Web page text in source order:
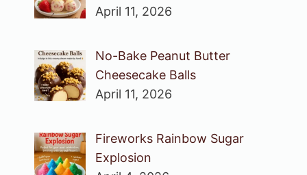
April 11, 2026
No-Bake Peanut Butter
Cheesecake Balls
April 11, 2026
Fireworks Rainbow Sugar
Explosion